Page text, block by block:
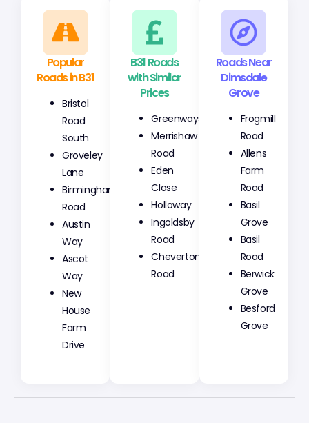
Popular
Roads in B31
Bristol
Road
South
Groveley
Lane
Birmingham
Road
Austin
Way
Ascot
Way
New
House
Farm
Drive
B31 Roads
with Similar
Prices
Greenways
Merrishaw
Road
Eden
Close
Holloway
Ingoldsby
Road
Cheverton
Road
Roads Near
Dimsdale
Grove
Frogmill
Road
Allens
Farm
Road
Basil
Grove
Basil
Road
Berwick
Grove
Besford
Grove